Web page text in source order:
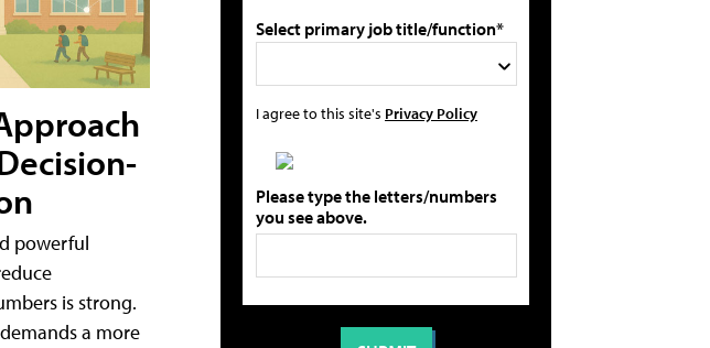
powerful
is strong.
a more
Select primary job title/function*
I agree to this site's Privacy Policy
Please type the letters/numbers
you see above.